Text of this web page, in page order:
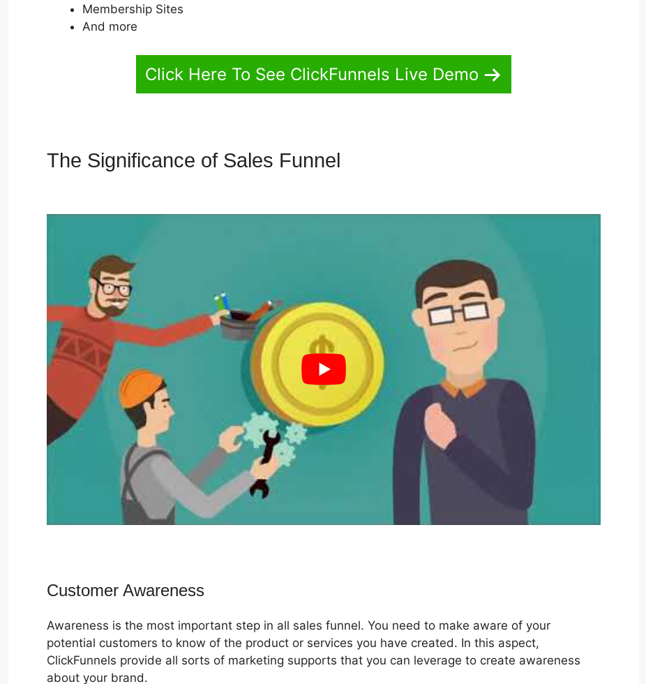
Membership Sites
And more
Click Here To See ClickFunnels Live Demo
The Significance of Sales Funnel
Customer Awareness
Awareness is the most important step in all sales funnel. You need to make aware of your
potential customers to know of the product or services you have created. In this aspect,
ClickFunnels provide all sorts of marketing supports that you can leverage to create awareness
about your brand.